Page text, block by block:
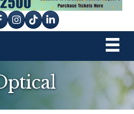
Instagram
tik tok